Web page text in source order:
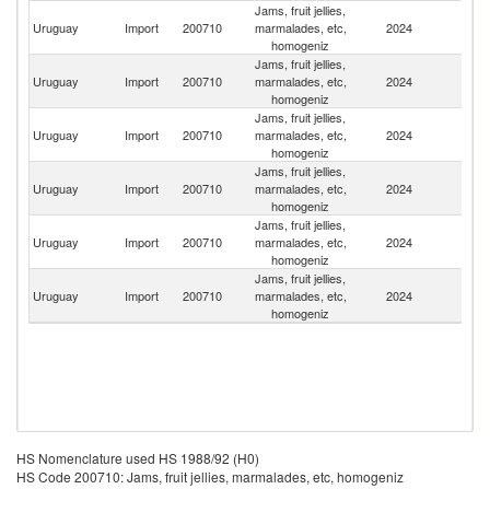
Uruguay Import 200710
Jams, fruit jellies,
marmalades, etc,
homogeniz
2024
Uruguay Import 200710
Jams, fruit jellies,
marmalades, etc,
homogeniz
2024
Uruguay Import 200710
Jams, fruit jellies,
marmalades, etc,
homogeniz
2024
Uruguay Import 200710
Jams, fruit jellies,
marmalades, etc,
homogeniz
2024
Uruguay Import 200710
Jams, fruit jellies,
marmalades, etc,
homogeniz
2024
Uruguay Import 200710
Jams, fruit jellies,
marmalades, etc,
homogeniz
2024
HS Nomenclature used HS 1988/92 (H0)
HS Code 200710: Jams, fruit jellies, marmalades, etc, homogeniz